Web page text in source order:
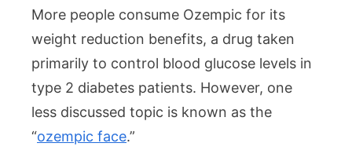
to
Ozempic
Face
Naturally?
More people consume Ozempic for its
weight reduction benefits, a drug taken
primarily to control blood glucose levels in
type 2 diabetes patients. However, one
less discussed topic is known as the
“ozempic face.”